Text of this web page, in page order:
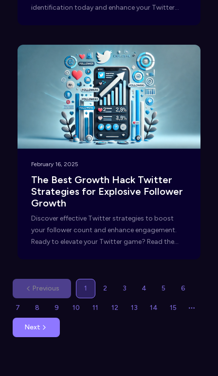
identification today and enhance your Twitter
February 16, 2025
The Best Growth Hack Twitter
Strategies for Explosive Follower
Growth
Discover effective Twitter strategies to boost
your follower count and enhance engagement.
Ready to elevate your Twitter game? Read the
Previous 1 2 3 4 5 6
7 8 9 10 11 12 13 14 15
Next